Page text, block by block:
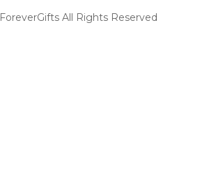
All Rights Reserved